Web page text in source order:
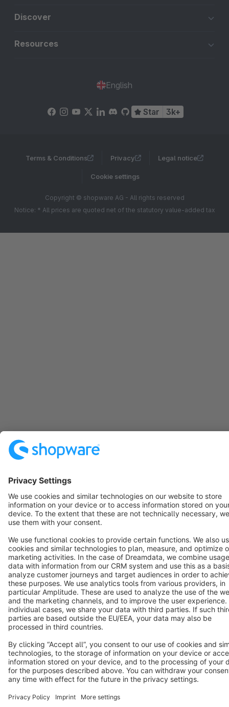
Discover
Resources
English
Star 3k+
Terms & Conditions Privacy Legal notice
Cookie settings
Copyright © shopware AG - All rights reserved
Notice: * All prices are quoted net of the statutory value-added tax